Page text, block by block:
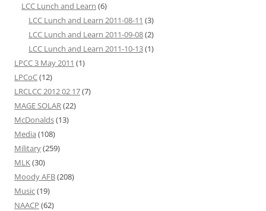
LCC Lunch and Learn (6)
LCC Lunch and Learn 2011-08-11 (3)
LCC Lunch and Learn 2011-09-08(2)
LCC Lunch and Learn 2011-10-13(1)
LPCC 3 May 2011 (1)
LPCoC(12)
LRCLCC 2012 02 17(7)
MAGE SOLAR(22)
McDonalds(13)
Media (108)
Military(259)
MLK(30)
Moody AFB(208)
Music(19)
NAACP (62)